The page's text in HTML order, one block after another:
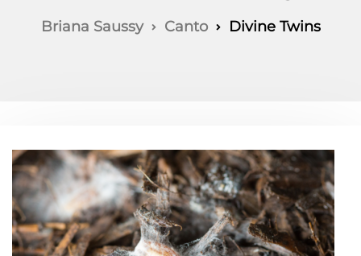
Briana Saussy Canto Divine Twins